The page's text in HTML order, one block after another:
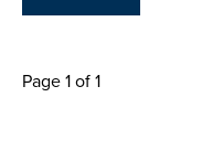
Page 1 of 1